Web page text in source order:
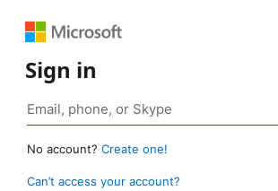
Sign in
No account? Create one!
Can’t access your account?